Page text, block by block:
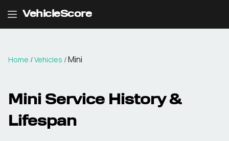
VehicleScore
Home /Vehicles /Mini
Mini Service History &
Lifespan